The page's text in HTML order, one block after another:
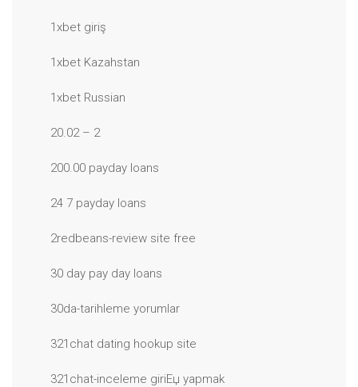
1xbet giriş
1xbet Kazahstan
1xbet Russian
20.02 – 2
200.00 payday loans
24 7 payday loans
2redbeans-review site free
30 day pay day loans
30da-tarihleme yorumlar
321chat dating hookup site
321chat-inceleme giriЕџ yapmak